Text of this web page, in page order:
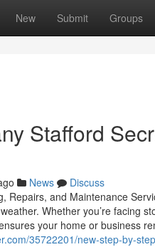
New Submit Groups
Stafford
News
Discuss
Repairs, and Maintenance
Whether you’re facing
your home or business
35722201/new-step-by-